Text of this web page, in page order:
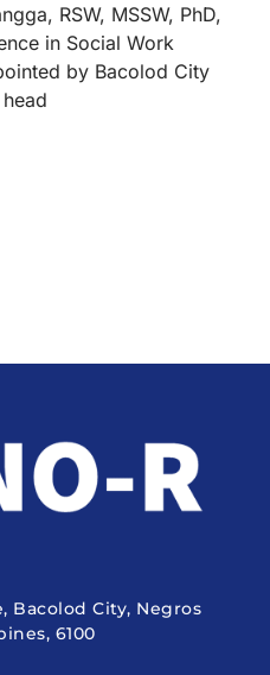
RSW, MSSW, PhD,
in Social Work
by Bacolod City
Bacolod City, Negros
6100